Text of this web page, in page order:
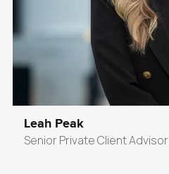
Leah Peak
Senior Private Client Advisor